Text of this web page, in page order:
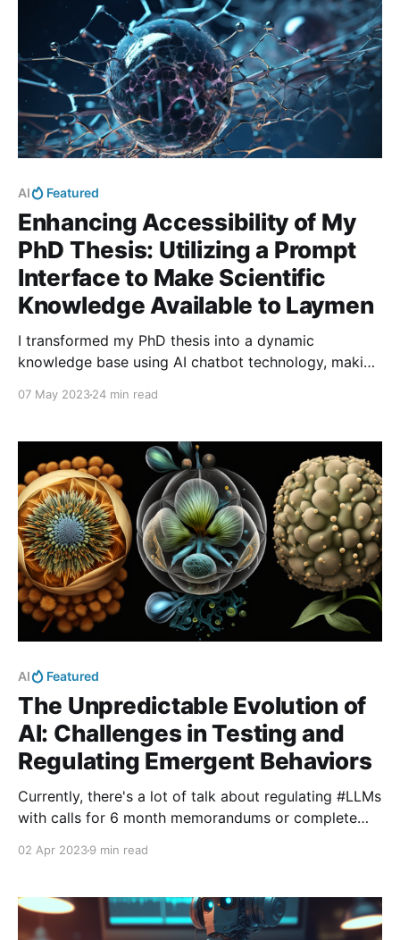
AI Featured
Enhancing Accessibility of My
PhD Thesis: Utilizing a Prompt
Interface to Make Scientific
Knowledge Available to Laymen
I transformed my PhD thesis into a dynamic
knowledge base using AI chatbot technology, making
conversational interactions, users can explore my
encourages scientific engagement.
07 May 202324 min read
AI Featured
The Unpredictable Evolution of
AI: Challenges in Testing and
Regulating Emergent Behaviors
Currently, there's a lot of talk about regulating #LLMs
with calls for 6 month memorandums or complete
the evidence of #emergence in #LLMs means for our
02 Apr 20239 min read